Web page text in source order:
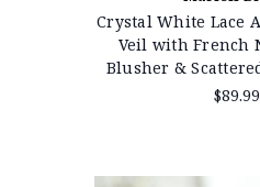
Crystal White Lace
Veil with French
Blusher &
$89.99